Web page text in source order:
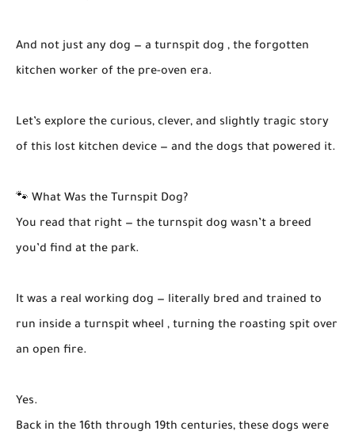
And not just any dog — a turnspit dog , the forgotten
kitchen worker of the pre-oven era.
Let’s explore the curious, clever, and slightly tragic story
of this lost kitchen device — and the dogs that powered it.
🐾 What Was the Turnspit Dog?
You read that right — the turnspit dog wasn’t a breed
you’d find at the park.
It was a real working dog — literally bred and trained to
run inside a turnspit wheel , turning the roasting spit over
an open fire.
Yes.
Back in the 16th through 19th centuries, these dogs were